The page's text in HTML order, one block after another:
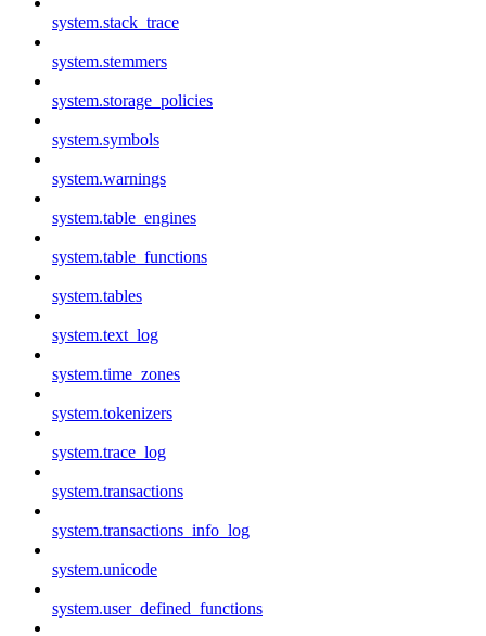
system.stack_trace
system.stemmers
system.storage_policies
system.symbols
system.warnings
system.table_engines
system.table_functions
system.tables
system.text_log
system.time_zones
system.tokenizers
system.trace_log
system.transactions
system.transactions_info_log
system.unicode
system.user_defined_functions